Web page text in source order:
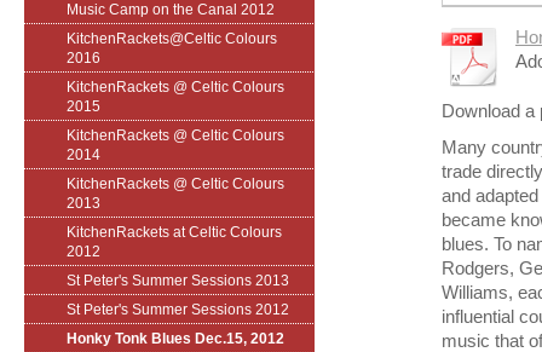
Download a
Many
trade
and
became
blues. To
Rodgers,
Williams,
influential
music that
Music Camp on the Canal 2012
KitchenRackets@Celtic Colours
2016
KitchenRackets @ Celtic Colours
2015
KitchenRackets @ Celtic Colours
2014
KitchenRackets @ Celtic Colours
2013
KitchenRackets at Celtic Colours
2012
St Peter's Summer Sessions 2013
St Peter's Summer Sessions 2012
Honky Tonk Blues Dec.15, 2012